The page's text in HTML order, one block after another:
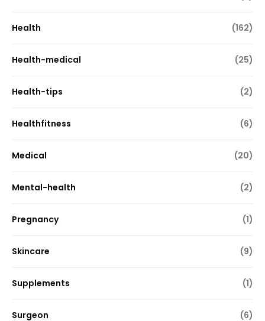
Health (162)
Health-medical (25)
Health-tips (2)
Healthfitness (6)
Medical (20)
Mental-health (2)
Pregnancy (1)
Skincare (9)
Supplements (1)
Surgeon (6)